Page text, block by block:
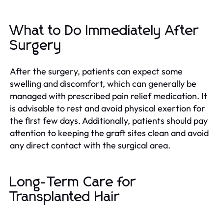
What to Do Immediately After
Surgery
After the surgery, patients can expect some
swelling and discomfort, which can generally be
managed with prescribed pain relief medication. It
is advisable to rest and avoid physical exertion for
the first few days. Additionally, patients should pay
attention to keeping the graft sites clean and avoid
any direct contact with the surgical area.
Long-Term Care for
Transplanted Hair